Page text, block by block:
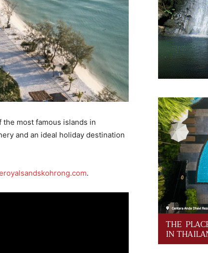
most famous islands in
and an ideal holiday destination
.